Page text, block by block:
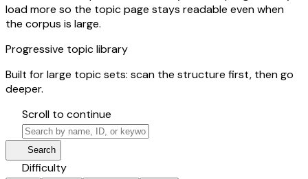
load more so the topic page stays readable even when
the corpus is large.
Progressive topic library
Built for large topic sets: scan the structure first, then go
deeper.
Scroll to continue
Search
Difficulty